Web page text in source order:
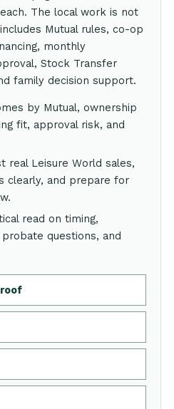
The local work is not
Mutual rules, co-op
monthly
Stock Transfer
family decision support.
by Mutual, ownership
fit, approval risk, and
real Leisure World sales,
clearly, and prepare for
read on timing,
questions, and